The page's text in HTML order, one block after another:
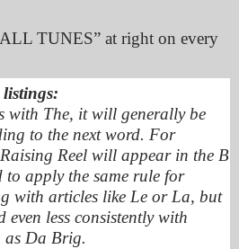
TUNES” at right on every
with The, it will generally be
to the next word. For
Reel will appear in the B
apply the same rule for
with articles like Le orLa, but
even less consistently with
as Da Brig.